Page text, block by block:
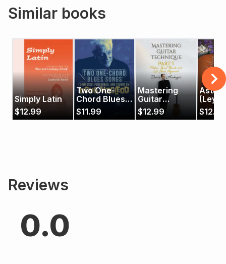
Similar books
Simply Latin
$12.99
Two One-
Chord Blues
Songs
$11.99
Mastering
Guitar
Technique -
Part 1
$12.99
$12.99
Reviews
0.0